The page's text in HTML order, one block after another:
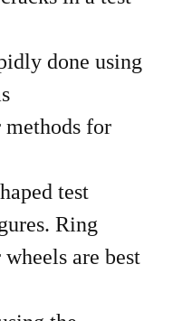
done using
for
test
Ring
are best